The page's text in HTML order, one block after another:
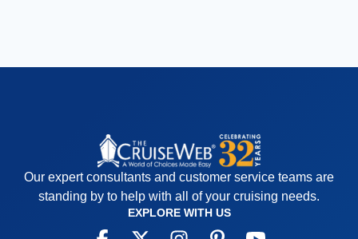
Our expert consultants and customer service teams are
standing by to help with all of your cruising needs.
EXPLORE WITH US